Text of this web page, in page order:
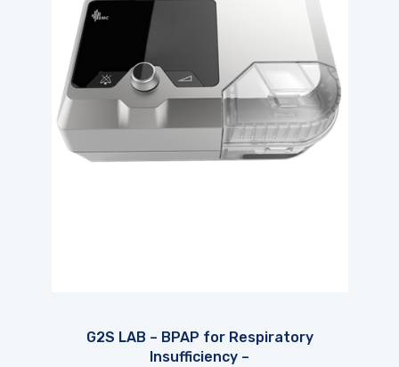
G2S LAB – BPAP for Respiratory
Insufficiency –